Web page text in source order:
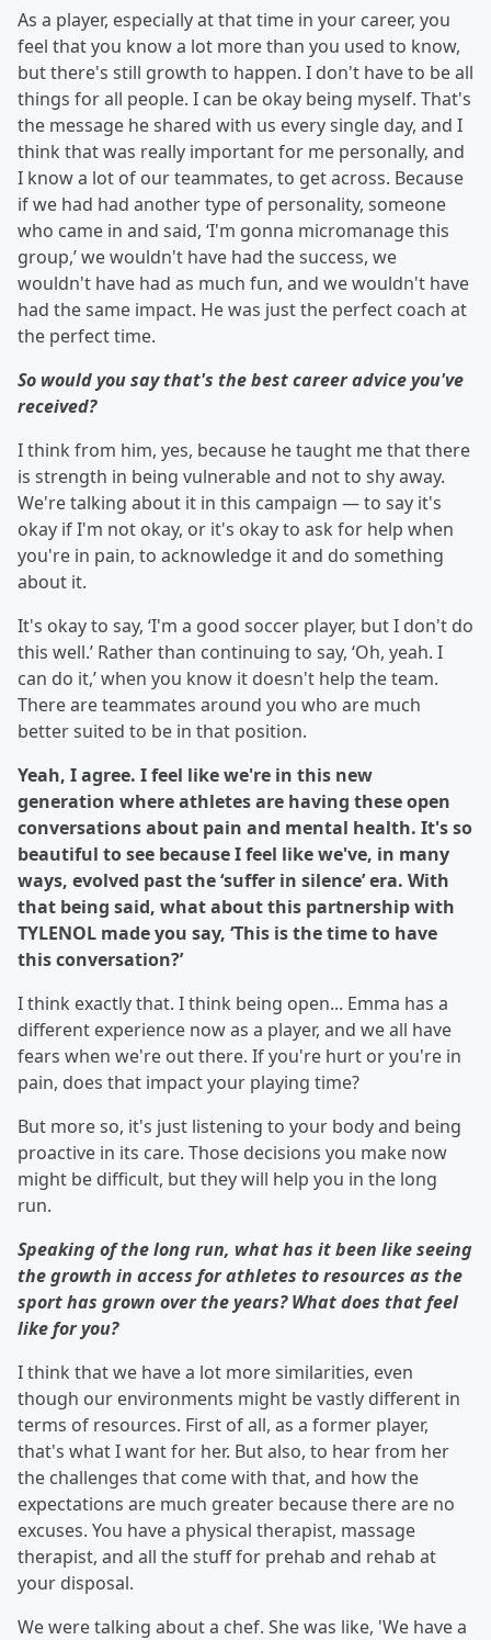
As a player, especially at that time in your career, you
feel that you know a lot more than you used to know,
but there's still growth to happen. I don't have to be all
things for all people. I can be okay being myself. That's
the message he shared with us every single day, and I
think that was really important for me personally, and
I know a lot of our teammates, to get across. Because
if we had had another type of personality, someone
who came in and said, ‘I'm gonna micromanage this
group,’ we wouldn't have had the success, we
wouldn't have had as much fun, and we wouldn't have
had the same impact. He was just the perfect coach at
the perfect time.
So would you say that's the best career advice you've
received?
I think from him, yes, because he taught me that there
is strength in being vulnerable and not to shy away.
We're talking about it in this campaign — to say it's
okay if I'm not okay, or it's okay to ask for help when
you're in pain, to acknowledge it and do something
about it.
It's okay to say, ‘I'm a good soccer player, but I don't do
this well.’ Rather than continuing to say, ‘Oh, yeah. I
can do it,’ when you know it doesn't help the team.
There are teammates around you who are much
better suited to be in that position.
Yeah, I agree. I feel like we're in this new
generation where athletes are having these open
conversations about pain and mental health. It's so
beautiful to see because I feel like we've, in many
ways, evolved past the ‘suffer in silence’ era. With
that being said, what about this partnership with
TYLENOL made you say, ‘This is the time to have
this conversation?’
I think exactly that. I think being open... Emma has a
different experience now as a player, and we all have
fears when we're out there. If you're hurt or you're in
pain, does that impact your playing time?
But more so, it's just listening to your body and being
proactive in its care. Those decisions you make now
might be difficult, but they will help you in the long
run.
Speaking of the long run, what has it been like seeing
the growth in access for athletes to resources as the
sport has grown over the years? What does that feel
like for you?
I think that we have a lot more similarities, even
though our environments might be vastly different in
terms of resources. First of all, as a former player,
that's what I want for her. But also, to hear from her
the challenges that come with that, and how the
expectations are much greater because there are no
excuses. You have a physical therapist, massage
therapist, and all the stuff for prehab and rehab at
your disposal.
We were talking about a chef. She was like, 'We have a